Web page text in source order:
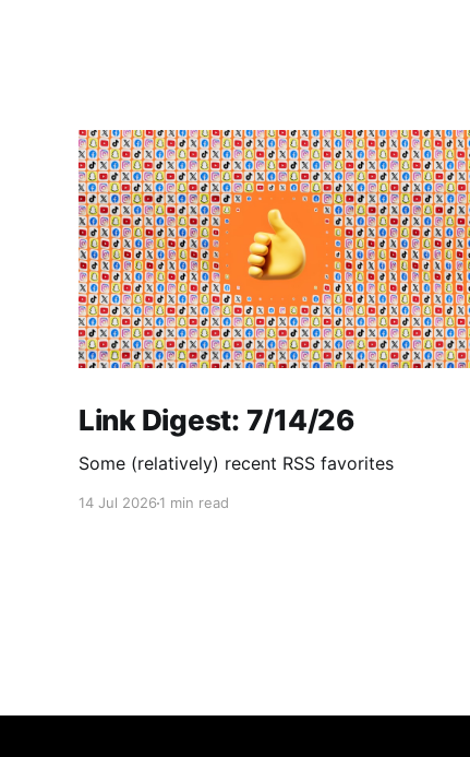
Link Digest: 7/14/26
Some (relatively) recent RSS favorites
14 Jul 2026 1 min read